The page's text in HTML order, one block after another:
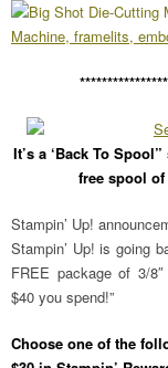
Machine, framelits,
It’s a ‘Back To
free spool
Stampin’ Up!
Stampin’ Up! is going
FREE package of 3/
$40 you spend!”
Choose one of the